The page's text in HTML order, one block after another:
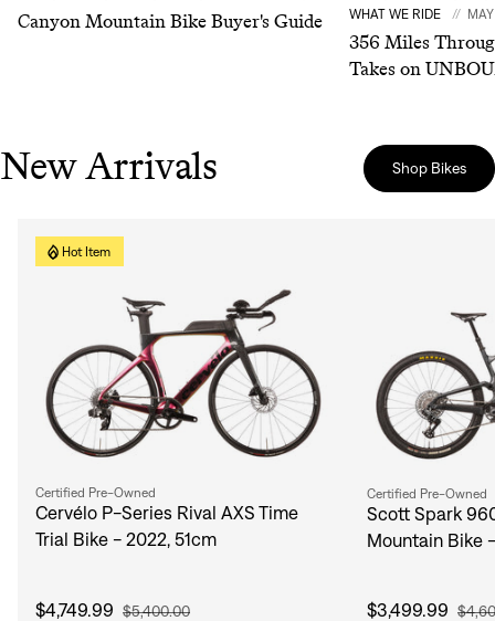
Canyon Mountain Bike Buyer's Guide
WHAT WE RIDE
356 Miles
Takes on
New Arrivals Shop Bikes
Hot Item
Certified Pre-Owned
Cervélo P-Series Rival AXS Time
Trial Bike - 2022, 51cm
$4,749.99 $5,400.00
Certified Pre-Owned
Scott Spark
Mountain Bike
$3,499.99